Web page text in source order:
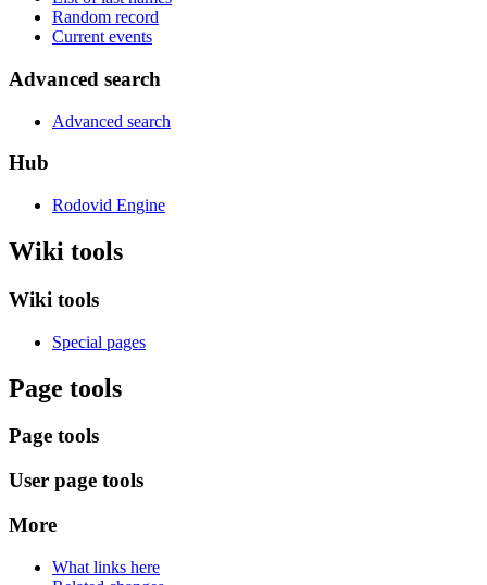
Random record
Current events
Advanced search
Advanced search
Hub
Rodovid Engine
Wiki tools
Wiki tools
Special pages
Page tools
Page tools
User page tools
More
What links here